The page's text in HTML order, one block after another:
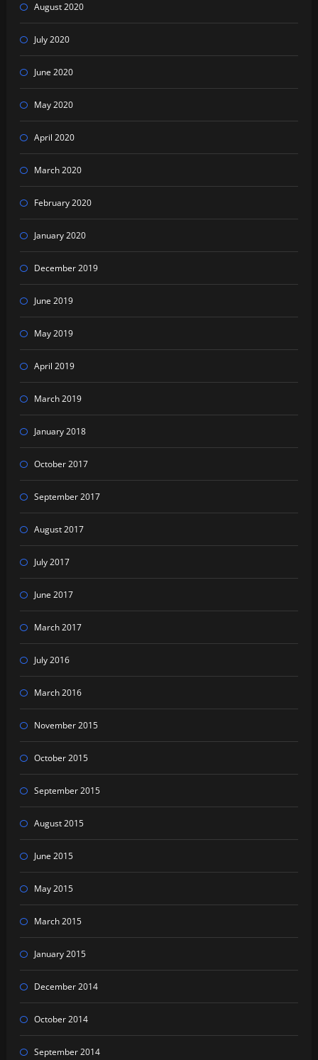
August 2020
July 2020
June 2020
May 2020
April 2020
March 2020
February 2020
January 2020
December 2019
June 2019
May 2019
April 2019
March 2019
January 2018
October 2017
September 2017
August 2017
July 2017
June 2017
March 2017
July 2016
March 2016
November 2015
October 2015
September 2015
August 2015
June 2015
May 2015
March 2015
January 2015
December 2014
October 2014
September 2014